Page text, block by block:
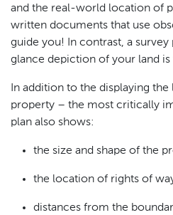
and the real-world location of
written documents that use
guide you! In contrast, a survey
glance depiction of your land
In addition to the displaying
property – the most critically
plan also shows:
the size and shape of the
the location of rights of
distances from the